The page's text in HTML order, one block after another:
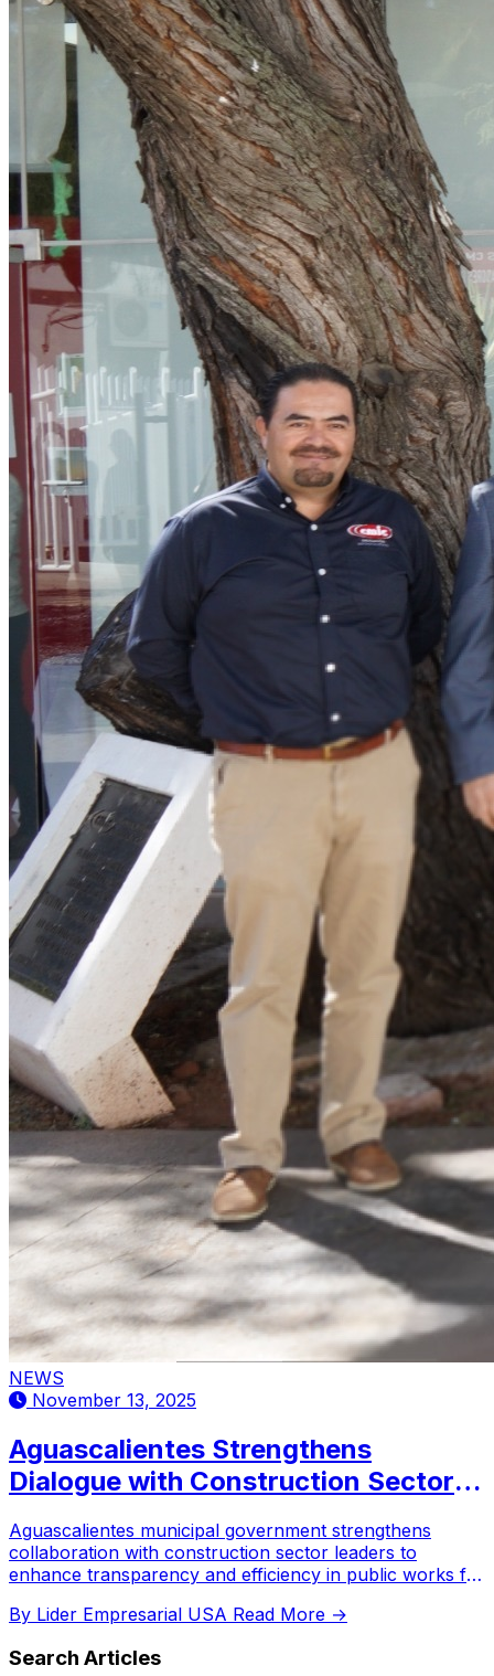
NEWS
November 13, 2025
Aguascalientes Strengthens
Dialogue with Construction Sector
Aguascalientes municipal government strengthens
collaboration with construction sector leaders to
enhance transparency and efficiency in public works for
By Lider Empresarial USA Read More →
Search Articles